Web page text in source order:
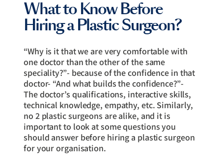
What to Know Before
Hiring a Plastic Surgeon?
“Why is it that we are very comfortable with
one doctor than the other of the same
speciality?”- because of the confidence in that
doctor- “And what builds the confidence?”-
The doctor’s qualifications, interactive skills,
technical knowledge, empathy, etc. Similarly,
no 2 plastic surgeons are alike, and it is
important to look at some questions you
should answer before hiring a plastic surgeon
for your organisation.